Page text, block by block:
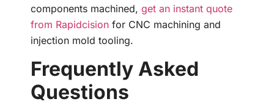
components machined, get an instant quote
from Rapidcision for CNC machining and
injection mold tooling.
Frequently Asked
Questions